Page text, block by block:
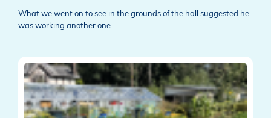
What we went on to see in the grounds of the hall suggested he
was working another one.